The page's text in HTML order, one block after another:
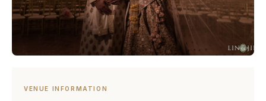
VENUE INFORMATION